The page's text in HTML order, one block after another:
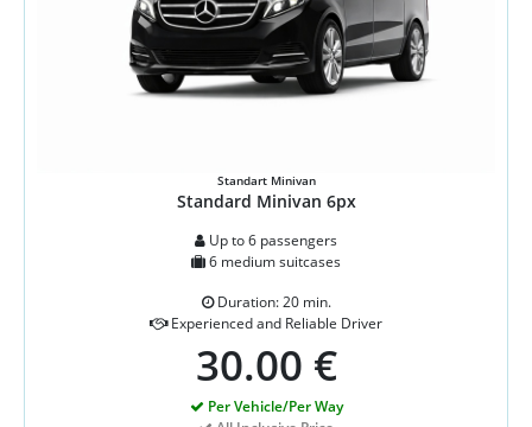
Standart Minivan
Standard Minivan 6px
Up to 6 passengers
6 medium suitcases
Duration: 20 min.
Experienced and Reliable Driver
30.00 €
Per Vehicle/Per Way